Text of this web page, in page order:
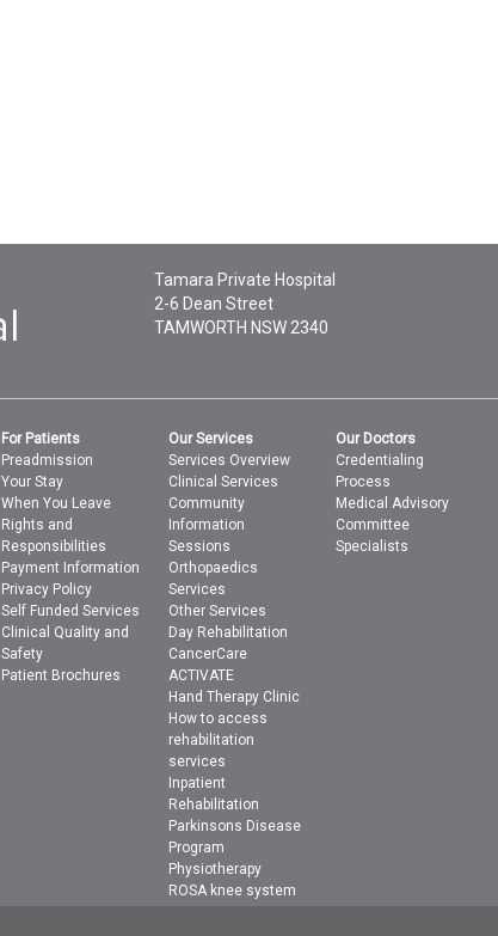
Tamara Private Hospital
2-6 Dean Street
TAMWORTH NSW 2340
For Patients
Preadmission
Your Stay
When You Leave
Rights and
Responsibilities
Payment Information
Privacy Policy
Self Funded Services
Clinical Quality and
Safety
Patient Brochures
Our Services
Services Overview
Clinical Services
Community
Information
Sessions
Orthopaedics
Services
Other Services
Day Rehabilitation
CancerCare
ACTIVATE
Hand Therapy Clinic
How to access
rehabilitation
services
Inpatient
Rehabilitation
Parkinsons Disease
Program
Physiotherapy
ROSA knee system
Our Doctors
Credentialing
Process
Medical Advisory
Committee
Specialists